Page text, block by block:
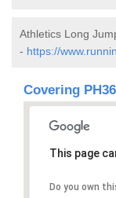
Athletics Long
- https://
Covering
This page
Do you own